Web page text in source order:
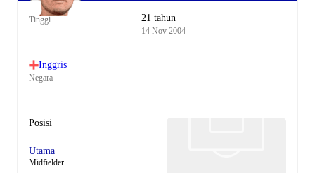
Tinggi 21 tahun
14 Nov 2004
Inggris
Negara
Posisi
Utama
Midfielder